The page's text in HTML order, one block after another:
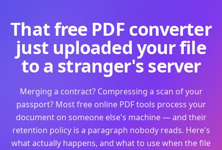
That free PDF converter
just uploaded your file
to a stranger's server
Merging a contract? Compressing a scan of your
passport? Most free online PDF tools process your
document on someone else's machine — and their
retention policy is a paragraph nobody reads. Here's
what actually happens, and what to use when the file